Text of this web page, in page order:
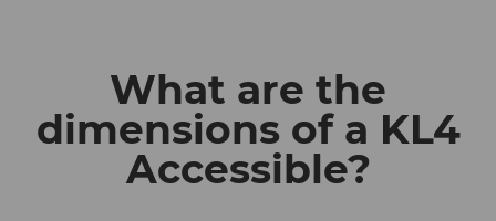
What are the
dimensions of a KL4
Accessible?